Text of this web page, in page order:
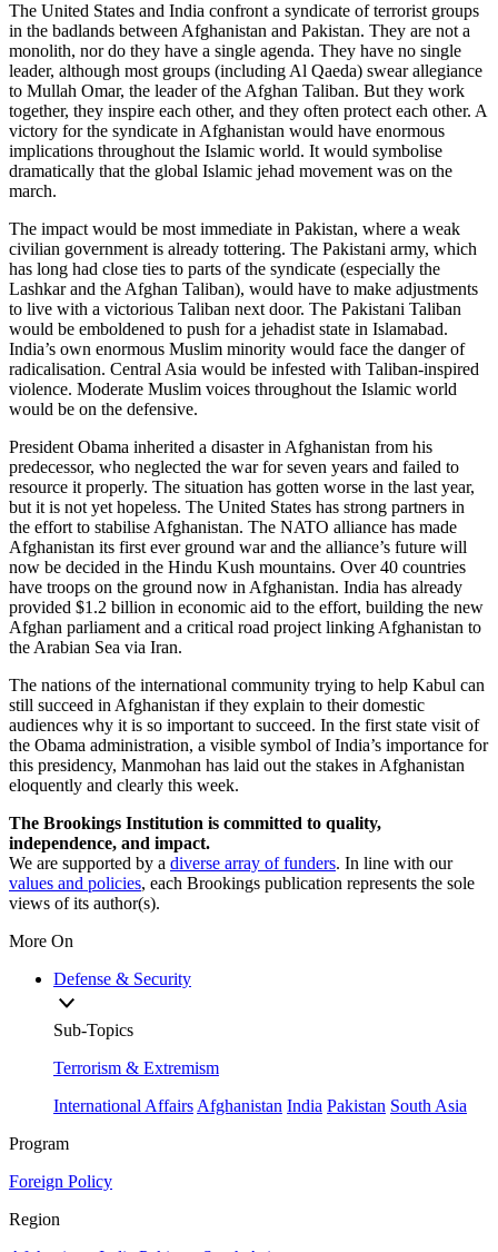
The United States and India confront a syndicate of terrorist groups
in the badlands between Afghanistan and Pakistan. They are not a
monolith, nor do they have a single agenda. They have no single
leader, although most groups (including Al Qaeda) swear allegiance
to Mullah Omar, the leader of the Afghan Taliban. But they work
together, they inspire each other, and they often protect each other. A
victory for the syndicate in Afghanistan would have enormous
implications throughout the Islamic world. It would symbolise
dramatically that the global Islamic jehad movement was on the
march.
The impact would be most immediate in Pakistan, where a weak
civilian government is already tottering. The Pakistani army, which
has long had close ties to parts of the syndicate (especially the
Lashkar and the Afghan Taliban), would have to make adjustments
to live with a victorious Taliban next door. The Pakistani Taliban
would be emboldened to push for a jehadist state in Islamabad.
India’s own enormous Muslim minority would face the danger of
radicalisation. Central Asia would be infested with Taliban-inspired
violence. Moderate Muslim voices throughout the Islamic world
would be on the defensive.
President Obama inherited a disaster in Afghanistan from his
predecessor, who neglected the war for seven years and failed to
resource it properly. The situation has gotten worse in the last year,
but it is not yet hopeless. The United States has strong partners in
the effort to stabilise Afghanistan. The NATO alliance has made
Afghanistan its first ever ground war and the alliance’s future will
now be decided in the Hindu Kush mountains. Over 40 countries
have troops on the ground now in Afghanistan. India has already
provided $1.2 billion in economic aid to the effort, building the new
Afghan parliament and a critical road project linking Afghanistan to
the Arabian Sea via Iran.
The nations of the international community trying to help Kabul can
still succeed in Afghanistan if they explain to their domestic
audiences why it is so important to succeed. In the first state visit of
the Obama administration, a visible symbol of India’s importance for
this presidency, Manmohan has laid out the stakes in Afghanistan
eloquently and clearly this week.
The Brookings Institution is committed to quality,
independence, and impact.
We are supported by a diverse array of funders. In line with our
values and policies, each Brookings publication represents the sole
views of its author(s).
More On
Defense & Security
Sub-Topics
Terrorism & Extremism
International Affairs Afghanistan India Pakistan South Asia
Program
Foreign Policy
Region